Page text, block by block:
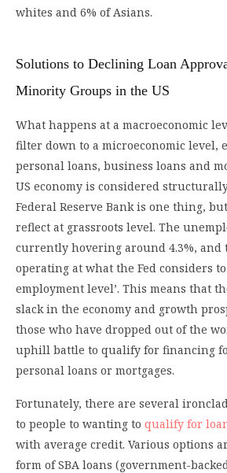
whites and 6% of Asians.
Solutions to Declining Loan
Minority Groups in the US
What happens at a macroeconomic
filter down to a microeconomic level,
personal loans, business loans and
US economy is considered
Federal Reserve Bank is one thing,
reflect at grassroots level. The
currently hovering around 4.3%, and
operating at what the Fed considers
employment level’. This means that
slack in the economy and growth
those who have dropped out of the
uphill battle to qualify for financing
personal loans or mortgages.
Fortunately, there are several
to people to wanting to qualify for
with average credit. Various options
form of SBA loans (government-